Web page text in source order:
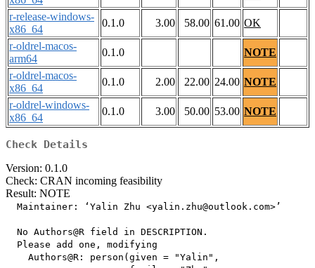
r-release-windows-
x86_64
0.1.0 3.00 58.00 61.00 OK
r-oldrel-macos-
arm64
0.1.0
NOTE
r-oldrel-macos-
x86_64
0.1.0 2.00 22.00 24.00 NOTE
r-oldrel-windows-
x86_64
0.1.0 3.00 50.00 53.00 NOTE
Check Details
Version: 0.1.0
Check: CRAN incoming feasibility
Result: NOTE
  Maintainer: ‘Yalin Zhu <yalin.zhu@outlook.com>’
  No Authors@R field in DESCRIPTION.
  Please add one, modifying
    Authors@R: person(given = "Yalin",